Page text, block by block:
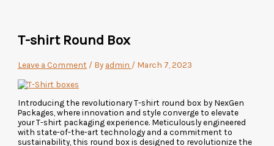
T-shirt Round Box
Leave a Comment / By admin / March 7, 2023
Introducing the revolutionary T-shirt round box by NexGen
Packages, where innovation and style converge to elevate
your T-shirt packaging experience. Meticulously engineered
with state-of-the-art technology and a commitment to
sustainability, this round box is designed to revolutionize the